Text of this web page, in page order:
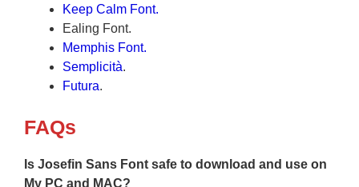
Keep Calm Font.
Ealing Font.
Memphis Font.
Semplicità.
Futura.
FAQs
Is Josefin Sans Font safe to download and use on
My PC and MAC?